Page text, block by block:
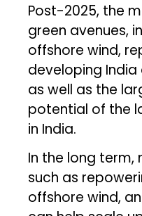
Post-2025, the
green avenues,
offshore wind,
developing India
as well as the
potential of the
in India.
In the long term,
such as
offshore wind,